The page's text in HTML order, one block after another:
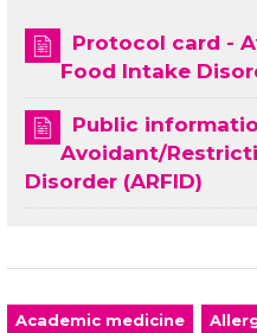
Protocol card -
Food Intake
Public
Avoidant/
Disorder (ARFID)
Academic medicine